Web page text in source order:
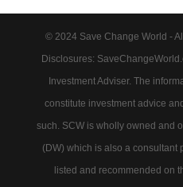
© 2024 Save Change World -
Disclosures:
Investment Adviser. The
constitute investment advice
such. SCW is wholly owned and
(DW) which is also a consultant
listed and recommended on